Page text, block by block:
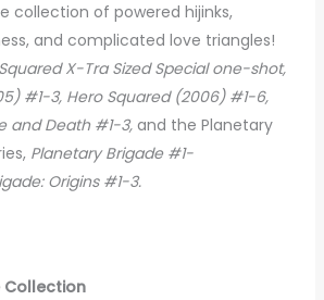
collection of powered hijinks,
and complicated love triangles!
X-Tra Sized Special one-shot,
#1-3, Hero Squared (2006) #1-6,
and Death #1-3,and the Planetary
Planetary Brigade #1-
Origins #1-3.
Collection